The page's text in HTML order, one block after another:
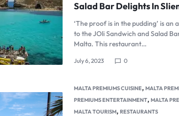
Salad Bar Delights In
‘The proof is in the pudding’ is an
to the JOli Sandwich and Salad
Malta. This restaurant…
July 6, 2023 0
MALTA PREMIUMS CUISINE, MALTA
PREMIUMS ENTERTAINMENT, MALTA
MALTA TOURISM, RESTAURANTS